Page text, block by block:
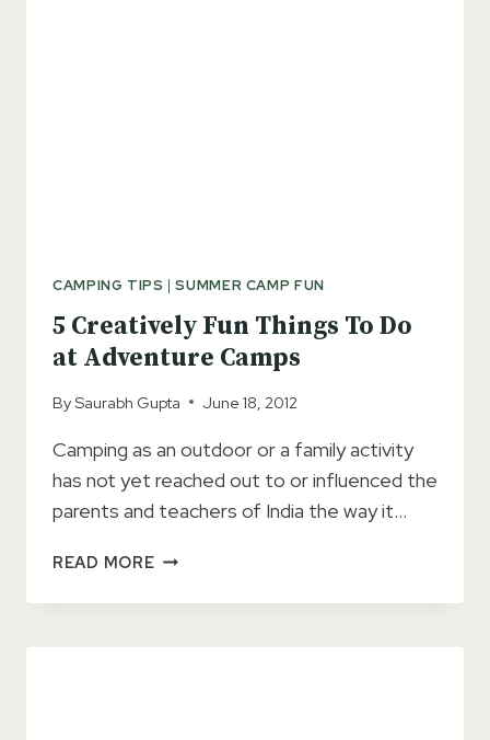
CAMPING TIPS |SUMMER CAMP FUN
5 Creatively Fun Things To Do
at Adventure Camps
BySaurabh Gupta June 18, 2012
Camping as an outdoor or a family activity
has not yet reached out to or influenced the
parents and teachers of India the way it…
READ MORE5
FUN